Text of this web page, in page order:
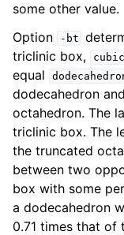
some other value.
Option
-bt
triclinic box,
cubic
equal
dodecahedron and
octahedron. The
triclinic box. The
the truncated
between two
box with some
a dodecahedron
0.71 times that of